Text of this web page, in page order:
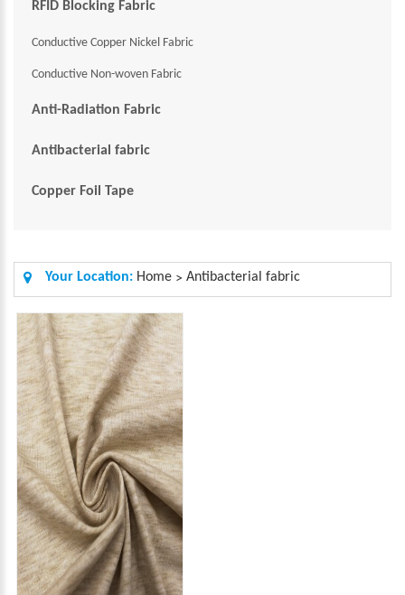
RFID Blocking Fabric
Conductive Copper Nickel Fabric
Conductive Non-woven Fabric
Anti-Radiation Fabric
Antibacterial fabric
Copper Foil Tape
Your Location: Home > Antibacterial fabric